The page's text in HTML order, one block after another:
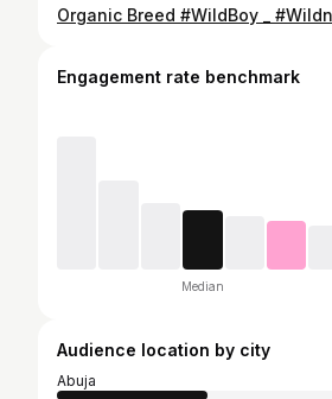
Engagement rate benchmark
Median
Audience location by city
Abuja